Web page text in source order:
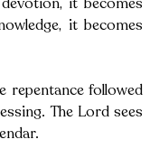
it becomes
it becomes
repentance followed
The Lord sees